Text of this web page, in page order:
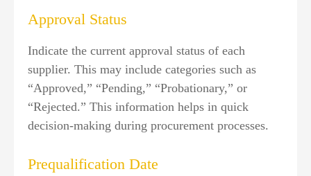
Approval Status
Indicate the current approval status of each
supplier. This may include categories such as
“Approved,” “Pending,” “Probationary,” or
“Rejected.” This information helps in quick
decision-making during procurement processes.
Prequalification Date